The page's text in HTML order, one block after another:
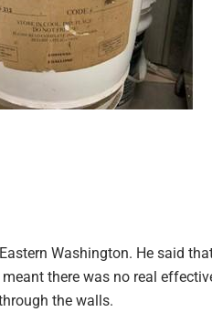
Washington. He said
there was no real
the walls.